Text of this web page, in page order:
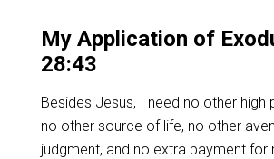
My Application of
28:43
Besides Jesus, I need no other high
no other source of life, no other
judgment, and no extra payment for